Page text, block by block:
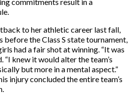
to her athletic career last fall,
before the Class S state tournament,
had a fair shot at winning. “It was
“I knew it would alter the team’s
but more in a mental aspect.”
injury concluded the entire team’s